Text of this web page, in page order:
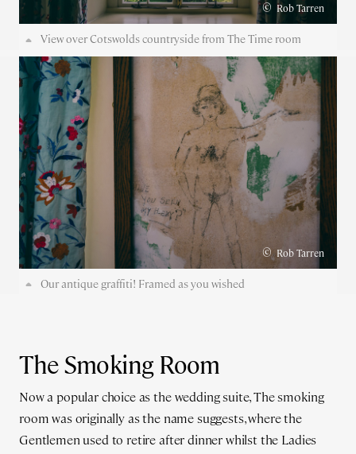
© Rob Tarren
View over Cotswolds countryside from The Time room
©Rob Tarren
Our antique graffiti! Framed as you wished
The Smoking Room
Now a popular choice as the wedding suite, The smoking
room was originally as the name suggests, where the
Gentlemen used to retire after dinner whilst the Ladies